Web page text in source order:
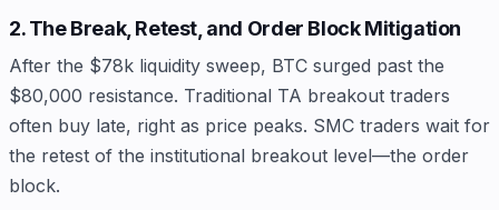
2. The Break, Retest, and Order Block Mitigation
After the $78k liquidity sweep, BTC surged past the
$80,000 resistance. Traditional TA breakout traders
often buy late, right as price peaks. SMC traders wait for
the retest of the institutional breakout level—the order
block.